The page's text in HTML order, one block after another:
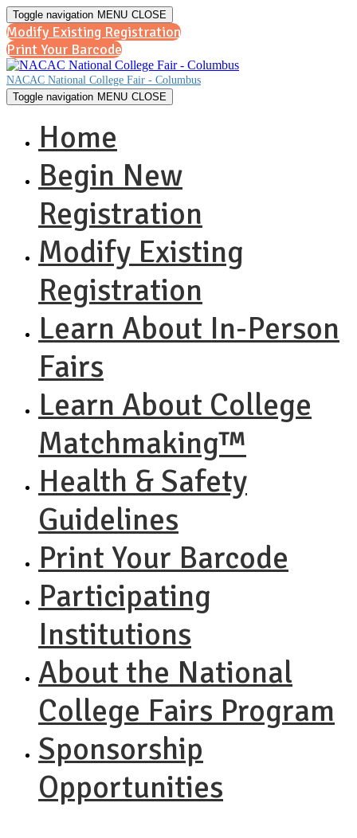
Toggle navigation MENU CLOSE
Modify Existing Registration
Print Your Barcode
NACAC National College Fair - Columbus
Toggle navigation MENU CLOSE
Home
Begin New
Registration
Modify Existing
Registration
Learn About In-Person
Fairs
Learn About College
Matchmaking™
Health & Safety
Guidelines
Print Your Barcode
Participating
Institutions
About the National
College Fairs Program
Sponsorship
Opportunities